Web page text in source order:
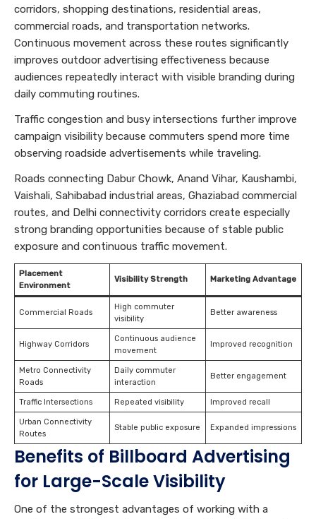
corridors, shopping destinations, residential areas,
commercial roads, and transportation networks.
Continuous movement across these routes significantly
improves outdoor advertising effectiveness because
audiences repeatedly interact with visible branding during
daily commuting routines.
Traffic congestion and busy intersections further improve
campaign visibility because commuters spend more time
observing roadside advertisements while traveling.
Roads connecting Dabur Chowk, Anand Vihar, Kaushambi,
Vaishali, Sahibabad industrial areas, Ghaziabad commercial
routes, and Delhi connectivity corridors create especially
strong branding opportunities because of stable public
exposure and continuous traffic movement.
Placement
Environment
Visibility Strength Marketing Advantage
Commercial Roads
High commuter
visibility
Better awareness
Highway Corridors
Continuous audience
movement
Improved recognition
Metro Connectivity
Roads
Daily commuter
interaction
Better engagement
Traffic Intersections Repeated visibility Improved recall
Urban Connectivity
Routes
Stable public exposure Expanded impressions
Benefits of Billboard Advertising
for Large-Scale Visibility
One of the strongest advantages of working with a